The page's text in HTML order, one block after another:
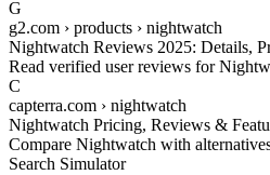
G
g2.com › products › nightwatch
Nightwatch Reviews 2025: Details,
Read verified user reviews for
C
capterra.com › nightwatch
Nightwatch Pricing, Reviews &
Compare Nightwatch with
Search Simulator